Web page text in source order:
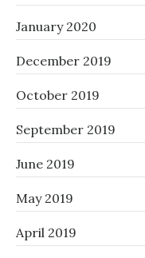
January 2020
December 2019
October 2019
September 2019
June 2019
May 2019
April 2019